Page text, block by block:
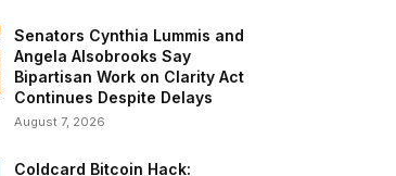
Senators Cynthia Lummis and
Angela Alsobrooks Say
Bipartisan Work on Clarity Act
Continues Despite Delays
August 7, 2026
Coldcard Bitcoin Hack: